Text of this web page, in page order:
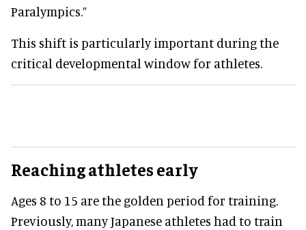
Paralympics.”
This shift is particularly important during the
critical developmental window for athletes.
Reaching athletes early
Ages 8 to 15 are the golden period for training.
Previously, many Japanese athletes had to train